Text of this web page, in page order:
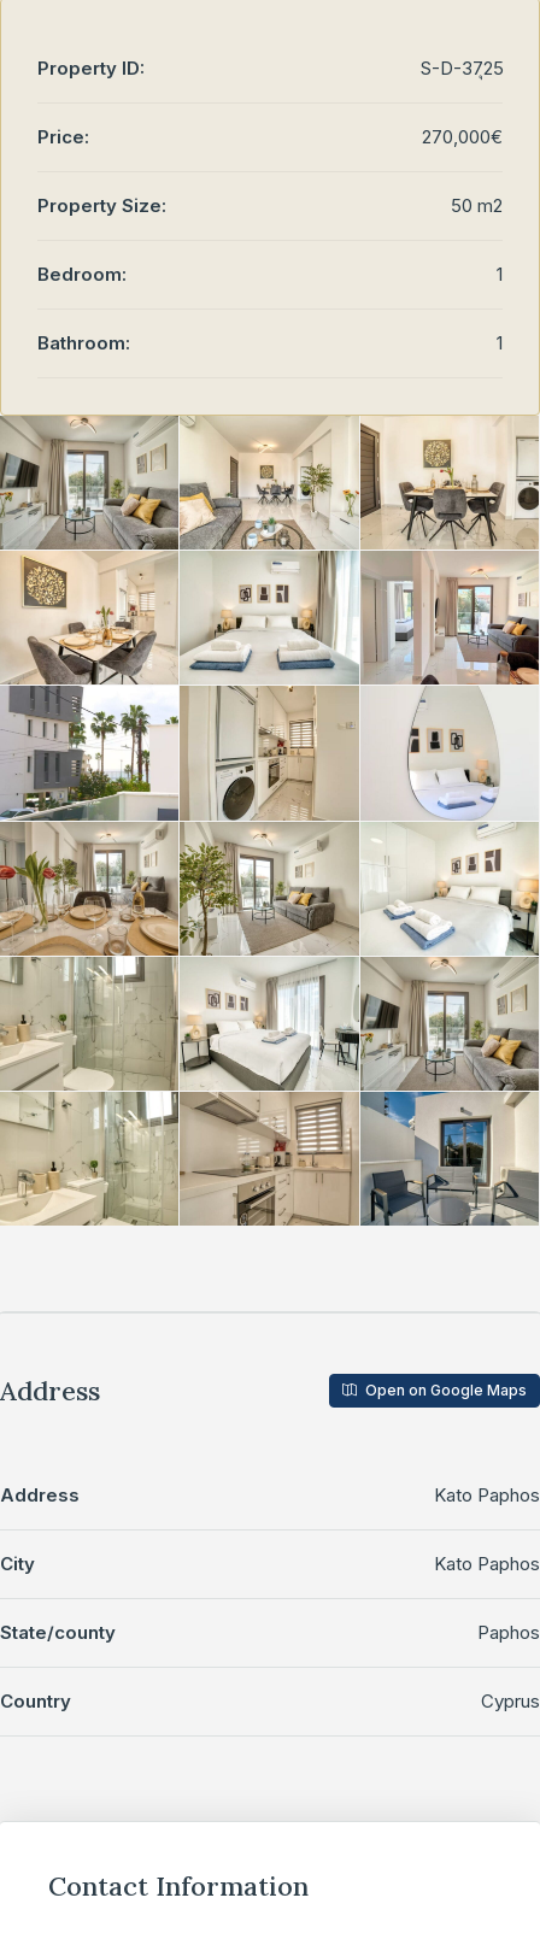
Property ID: S-D-37ุ25
Price: 270,000€
Property Size: 50 m2
Bedroom: 1
Bathroom: 1
Address Open on Google Maps
Address Kato Paphos
City Kato Paphos
State/county Paphos
Country Cyprus
Contact Information